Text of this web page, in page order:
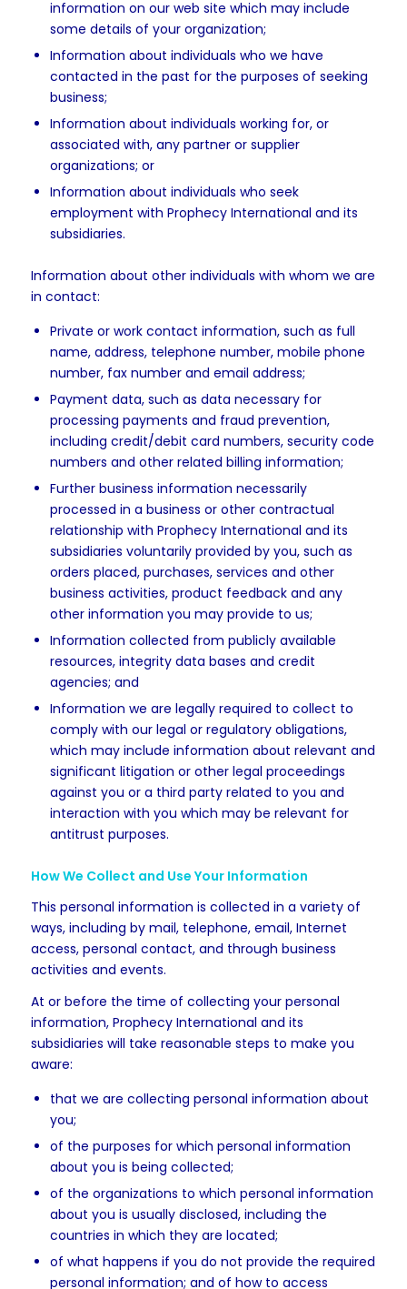
information on our web site which may include
some details of your organization;
Information about individuals who we have
contacted in the past for the purposes of seeking
business;
Information about individuals working for, or
associated with, any partner or supplier
organizations; or
Information about individuals who seek
employment with Prophecy International and its
subsidiaries.
Information about other individuals with whom we are
in contact:
Private or work contact information, such as full
name, address, telephone number, mobile phone
number, fax number and email address;
Payment data, such as data necessary for
processing payments and fraud prevention,
including credit/debit card numbers, security code
numbers and other related billing information;
Further business information necessarily
processed in a business or other contractual
relationship with Prophecy International and its
subsidiaries voluntarily provided by you, such as
orders placed, purchases, services and other
business activities, product feedback and any
other information you may provide to us;
Information collected from publicly available
resources, integrity data bases and credit
agencies; and
Information we are legally required to collect to
comply with our legal or regulatory obligations,
which may include information about relevant and
significant litigation or other legal proceedings
against you or a third party related to you and
interaction with you which may be relevant for
antitrust purposes.
How We Collect and Use Your Information
This personal information is collected in a variety of
ways, including by mail, telephone, email, Internet
access, personal contact, and through business
activities and events.
At or before the time of collecting your personal
information, Prophecy International and its
subsidiaries will take reasonable steps to make you
aware:
that we are collecting personal information about
you;
of the purposes for which personal information
about you is being collected;
of the organizations to which personal information
about you is usually disclosed, including the
countries in which they are located;
of what happens if you do not provide the required
personal information; and of how to access